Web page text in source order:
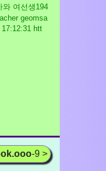
와 여선생194
geomsa
17:12:31 htt
-9 >